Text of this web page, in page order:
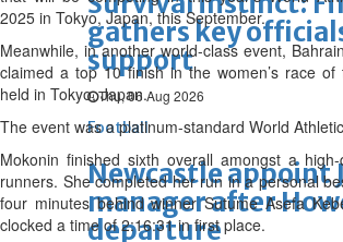
gathers key
support
Thu, 06 Aug 2026
Football
Newcastle appoint
manager after
departure
2025 in Tokyo, Japan, this September.
Meanwhile, in another world-class event,
claimed a top 10 finish in the women’s race of
held in Tokyo, Japan.
The event was a platinum-standard World
Mokonin finished sixth overall amongst a
runners. She completed her run in a personal
four minutes behind winner Sutume Asefa
clocked a time of 2:16:31 in first place.